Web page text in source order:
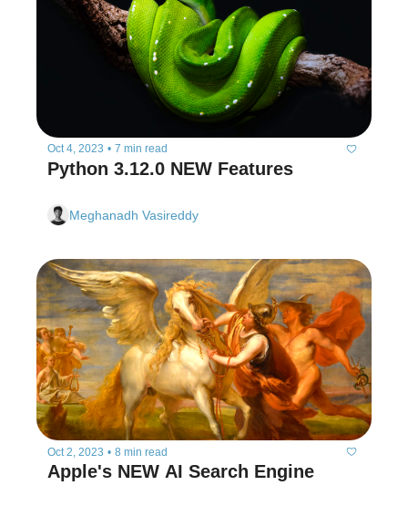
Oct 4, 2023 • 7 min read
Python 3.12.0 NEW Features
Meghanadh Vasireddy
Oct 2, 2023 • 8 min read
Apple's NEW AI Search Engine